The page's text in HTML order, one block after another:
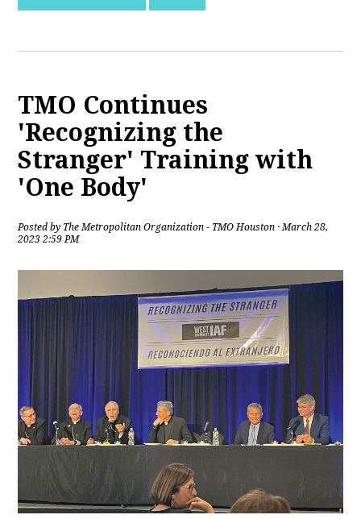
TMO Continues
'Recognizing the
Stranger' Training with
'One Body'
Posted by The Metropolitan Organization - TMO Houston · March 28,
2023 2:59 PM